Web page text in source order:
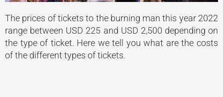
The prices of tickets to the burning man this year 2022
range between USD 225 and USD 2,500 depending on
the type of ticket. Here we tell you what are the costs
of the different types of tickets.